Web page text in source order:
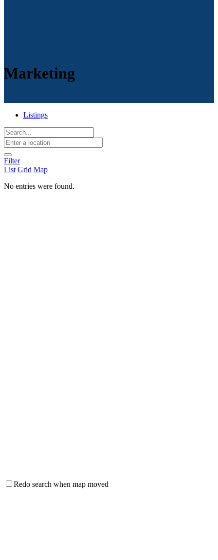
Marketing
Listings
Filter
List Grid Map
No entries were found.
Redo search when map moved